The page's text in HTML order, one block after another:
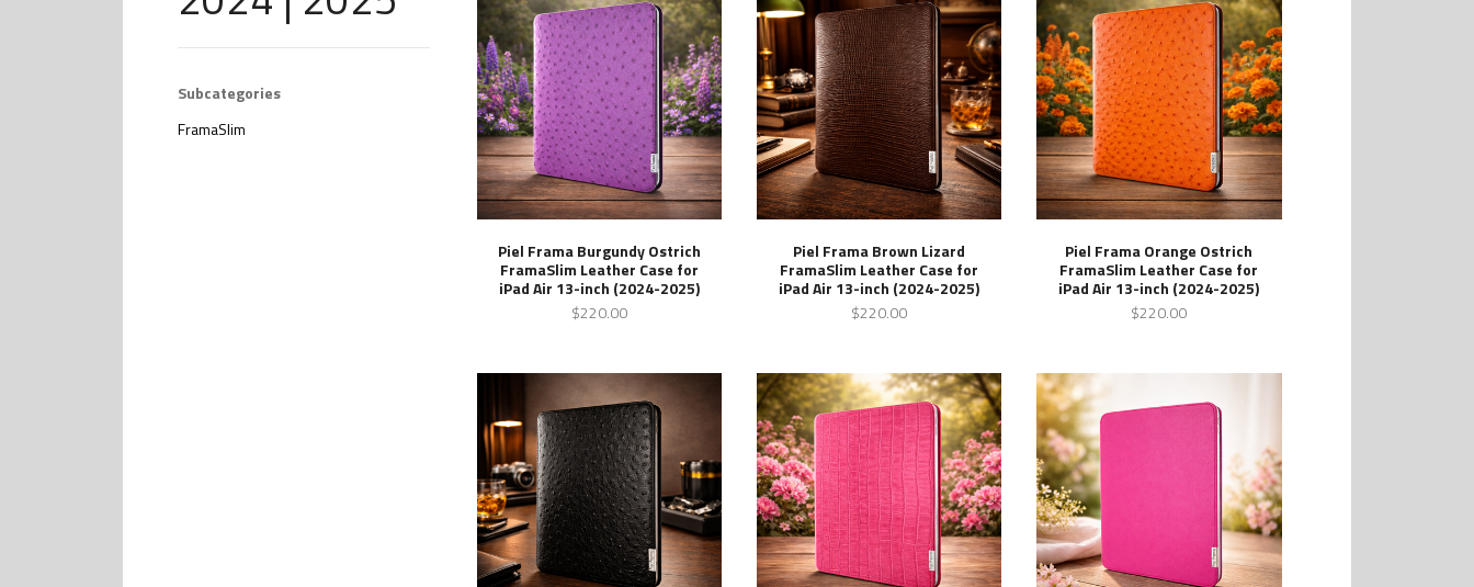
Subcategories
FramaSlim
Piel Frama Burgundy Ostrich
FramaSlim Leather Case for
iPad Air 13-inch (2024-2025)
$220.00
Piel Frama Brown Lizard
FramaSlim Leather Case for
iPad Air 13-inch (2024-2025)
$220.00
Piel Frama Orange Ostrich
FramaSlim Leather Case for
iPad Air 13-inch (2024-2025)
$220.00